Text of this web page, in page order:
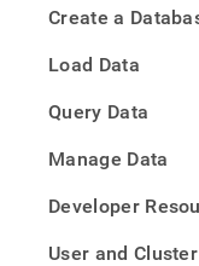
Create a
Load Data
Query Data
Manage Data
Developer
User and